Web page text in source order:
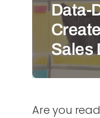
Data-
Sales
Are you